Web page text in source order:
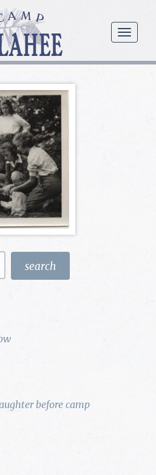
menu
Camp
Illahee
Girls
Summer
Camp
before camp